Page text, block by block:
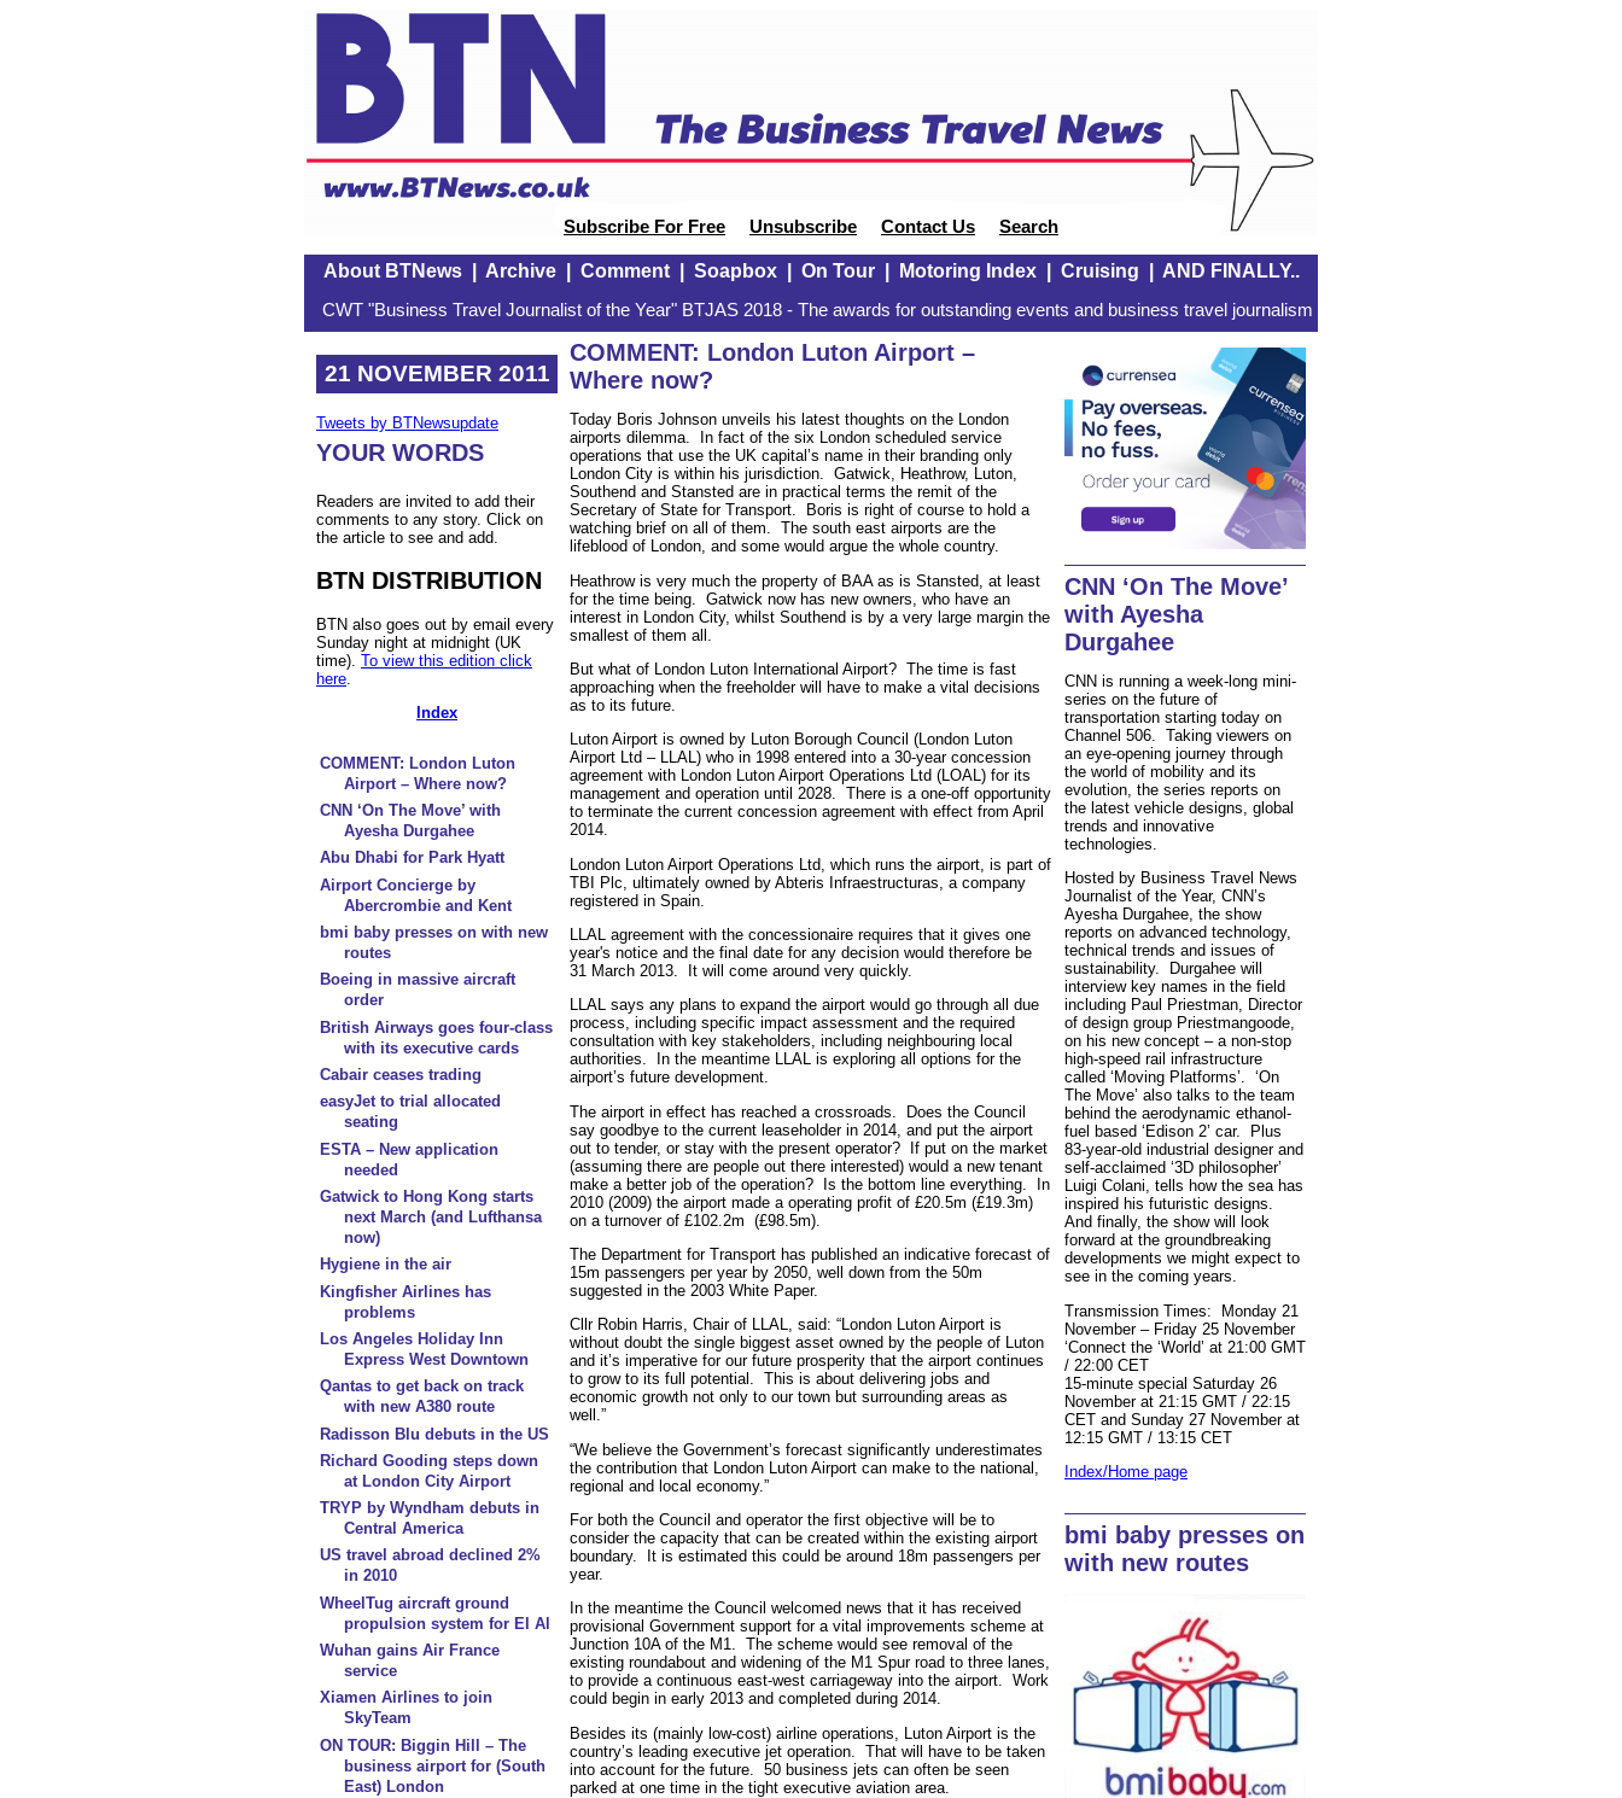
Subscribe For Free Unsubscribe Contact Us Search
About BTNews| Archive| Comment| Soapbox| On Tour| Motoring Index| Cruising AND FINALLY..
CWT "Business Travel Journalist of the Year" BTJAS 2018 - The awards for outstanding events and business travel journalism
21 NOVEMBER 2011
Tweets by BTNewsupdate
YOUR WORDS
Readers are invited to add their
comments to any story. Click on
the article to see and add.
BTN DISTRIBUTION
BTN also goes out by email every
Sunday night at midnight (UK
time). To view this edition click
here
Index
COMMENT: London Luton
Airport – Where now?
CNN ‘On The Move’ with
Ayesha Durgahee
Abu Dhabi for Park Hyatt
Airport Concierge by
Abercrombie and Kent
bmi baby presses on with new
routes
Boeing in massive aircraft
order
British Airways goes four-class
with its executive cards
Cabair ceases trading
easyJet to trial allocated
seating
ESTA – New application
needed
Gatwick to Hong Kong starts
next March (and Lufthansa
now)
Hygiene in the air
Kingfisher Airlines has
problems
Los Angeles Holiday Inn
Express West Downtown
Qantas to get back on track
with new A380 route
Radisson Blu debuts in the US
Richard Gooding steps down
at London City Airport
TRYP by Wyndham debuts in
Central America
US travel abroad declined 2%
in 2010
WheelTug aircraft ground
propulsion system for El Al
Wuhan gains Air France
service
Xiamen Airlines to join
SkyTeam
ON TOUR: Biggin Hill – The
business airport for (South
East) London
COMMENT: London Luton Airport –
Where now?
Today Boris Johnson unveils his latest thoughts on the London
airports dilemma. In fact of the six London scheduled service
operations that use the UK capital’s name in their branding only
London City is within his jurisdiction. Gatwick, Heathrow, Luton,
Southend and Stansted are in practical terms the remit of the
Secretary of State for Transport. Boris is right of course to hold a
watching brief on all of them. The south east airports are the
lifeblood of London, and some would argue the whole country.
Heathrow is very much the property of BAA as is Stansted, at least
for the time being. Gatwick now has new owners, who have an
interest in London City, whilst Southend is by a very large margin the
smallest of them all.
But what of London Luton International Airport? The time is fast
approaching when the freeholder will have to make a vital decisions
as to its future.
Luton Airport is owned by Luton Borough Council (London Luton
Airport Ltd – LLAL) who in 1998 entered into a 30-year concession
agreement with London Luton Airport Operations Ltd (LOAL) for its
management and operation until 2028. There is a one-off opportunity
to terminate the current concession agreement with effect from April
2014.
London Luton Airport Operations Ltd, which runs the airport, is part of
TBI Plc, ultimately owned by Abteris Infraestructuras, a company
registered in Spain.
LLAL agreement with the concessionaire requires that it gives one
year's notice and the final date for any decision would therefore be
31 March 2013. It will come around very quickly.
LLAL says any plans to expand the airport would go through all due
process, including specific impact assessment and the required
consultation with key stakeholders, including neighbouring local
authorities. In the meantime LLAL is exploring all options for the
airport’s future development.
The airport in effect has reached a crossroads. Does the Council
say goodbye to the current leaseholder in 2014, and put the airport
out to tender, or stay with the present operator? If put on the market
(assuming there are people out there interested) would a new tenant
make a better job of the operation? Is the bottom line everything. In
2010 (2009) the airport made a operating profit of £20.5m (£19.3m)
on a turnover of £102.2m (£98.5m).
The Department for Transport has published an indicative forecast of
15m passengers per year by 2050, well down from the 50m
suggested in the 2003 White Paper.
Cllr Robin Harris, Chair of LLAL, said: “London Luton Airport is
without doubt the single biggest asset owned by the people of Luton
and it’s imperative for our future prosperity that the airport continues
to grow to its full potential. This is about delivering jobs and
economic growth not only to our town but surrounding areas as
well.”
“We believe the Government’s forecast significantly underestimates
the contribution that London Luton Airport can make to the national,
regional and local economy.”
For both the Council and operator the first objective will be to
consider the capacity that can be created within the existing airport
boundary. It is estimated this could be around 18m passengers per
year.
In the meantime the Council welcomed news that it has received
provisional Government support for a vital improvements scheme at
Junction 10A of the M1. The scheme would see removal of the
existing roundabout and widening of the M1 Spur road to three lanes,
to provide a continuous east-west carriageway into the airport. Work
could begin in early 2013 and completed during 2014.
Besides its (mainly low-cost) airline operations, Luton Airport is the
country’s leading executive jet operation. That will have to be taken
into account for the future. 50 business jets can often be seen
parked at one time in the tight executive aviation area.
CNN ‘On The Move’
with Ayesha
Durgahee
CNN is running a week-long mini-
series on the future of
transportation starting today on
Channel 506. Taking viewers on
an eye-opening journey through
the world of mobility and its
evolution, the series reports on
the latest vehicle designs, global
trends and innovative
technologies.
Hosted by Business Travel News
Journalist of the Year, CNN’s
Ayesha Durgahee, the show
reports on advanced technology,
technical trends and issues of
sustainability. Durgahee will
interview key names in the field
including Paul Priestman, Director
of design group Priestmangoode,
on his new concept – a non-stop
high-speed rail infrastructure
called ‘Moving Platforms’. ‘On
The Move’ also talks to the team
behind the aerodynamic ethanol-
fuel based ‘Edison 2’ car. Plus
83-year-old industrial designer and
self-acclaimed ‘3D philosopher’
Luigi Colani, tells how the sea has
inspired his futuristic designs.
And finally, the show will look
forward at the groundbreaking
developments we might expect to
see in the coming years.
Transmission Times: Monday 21
November – Friday 25 November
‘Connect the ‘World’ at 21:00 GMT
/ 22:00 CET
15-minute special Saturday 26
November at 21:15 GMT / 22:15
CET and Sunday 27 November at
12:15 GMT / 13:15 CET
Index/Home page
bmi baby presses on
with new routes